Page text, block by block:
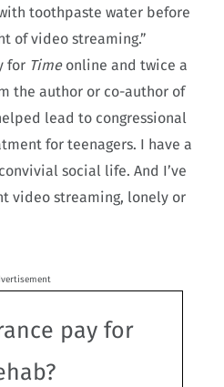
toothpaste water before
of video streaming.”
for Timeonline and twice a
the author or co-author of
lead to congressional
for teenagers. I have a
social life. And I’ve
video streaming, lonely or
pay for